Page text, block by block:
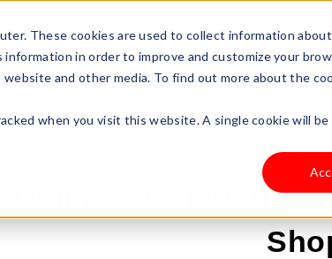
These cookies are used to collect information
in order to improve and customize your
and other media. To find out more about the
when you visit this website. A single cookie will
Business Type Pricing
JUN 9, 2022 3:06:00 PM |
Ultimate